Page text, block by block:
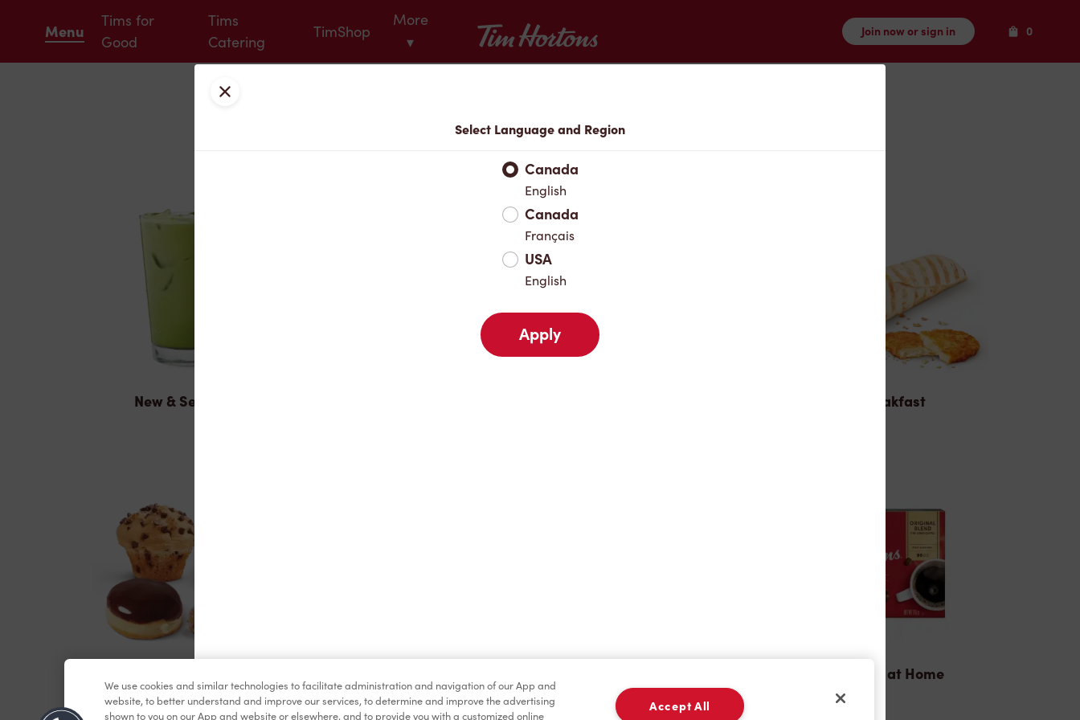
Menu
Tims for
Good
Tims
Catering
TimShop
More
▾
Tim Hortons
Join now or sign in 0Items
Menu
New & Seasonal Breakfast
Tims® at Home
Close
Select Language and Region
Canada
English
Canada
Français
USA
English
Apply
We use cookies and similar technologies to facilitate administration and navigation of our App and
website, to better understand and improve our services, to determine and improve the advertising
shown to you on our App and website or elsewhere, and to provide you with a customized online
Accept All